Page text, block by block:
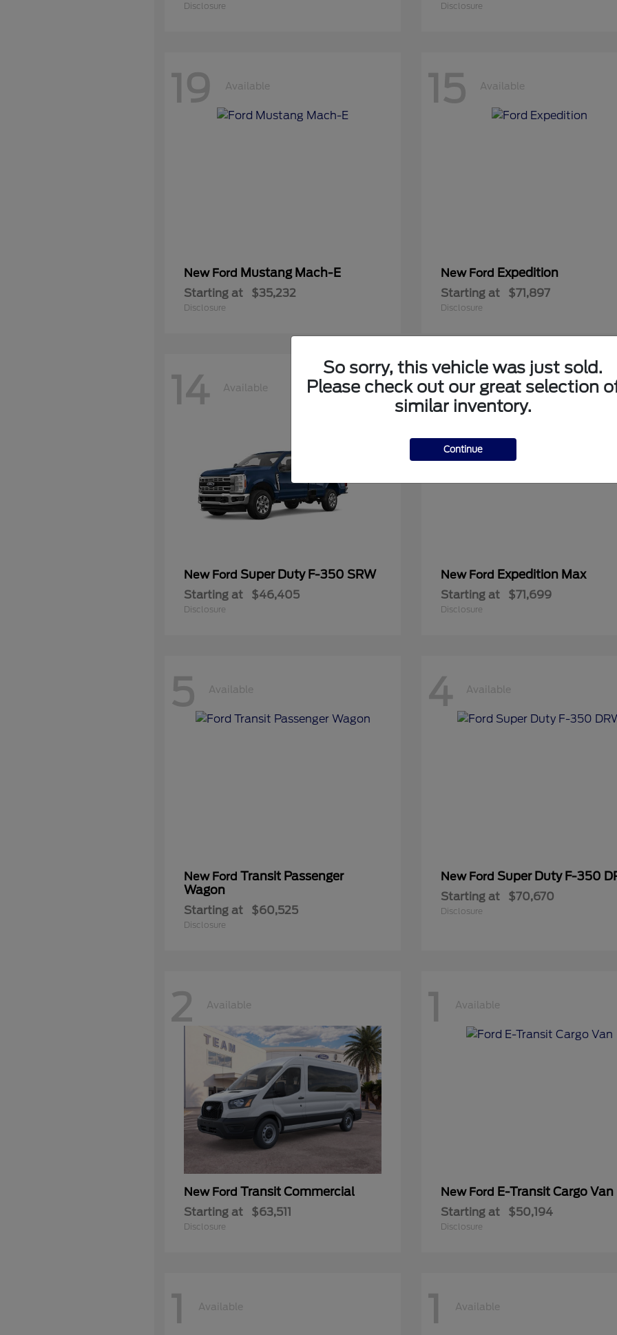
Disclosure Disclosure
19 Available
New Ford Mustang Mach-E
Starting at $35,232
Disclosure
15 Available
New Ford Expedition
Starting at $71,897
Disclosure
14 Available
New Ford Super Duty F-350 SRW
Starting at $46,405
Disclosure
5 Available
New Ford Expedition Max
Starting at $71,699
Disclosure
5 Available
New Ford Transit Passenger
Wagon
Starting at $60,525
Disclosure
4 Available
New FordSuper Duty F-350
Starting at $70,670
Disclosure
2 Available
New Ford Transit Commercial
Starting at $63,511
Disclosure
1 Available
New Ford E-Transit Cargo Van
Starting at $50,194
Disclosure
1 Available 1 Available
So sorry, this vehicle was just sold.
Please check out our great selection
similar inventory.
Continue